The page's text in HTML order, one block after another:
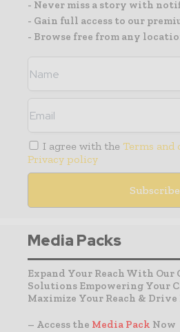
- Never miss a story with
- Gain full access to our
- Browse free from any
I agree with the Terms and
Privacy policy
Media Packs
Expand Your Reach With Our
Solutions Empowering Your
Maximize Your Reach & Drive
– Access the Media Pack Now